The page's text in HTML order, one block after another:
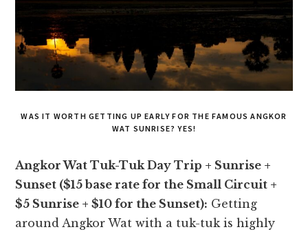
WAS IT WORTH GETTING UP EARLY FOR THE FAMOUS ANGKOR
WAT SUNRISE? YES!
Angkor Wat Tuk-Tuk Day Trip + Sunrise +
Sunset ($15 base rate for the Small Circuit +
$5 Sunrise + $10 for the Sunset): Getting
around Angkor Wat with a tuk-tuk is highly